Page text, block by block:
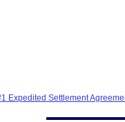
Expedited Settlement